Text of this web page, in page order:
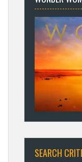
SEARCH